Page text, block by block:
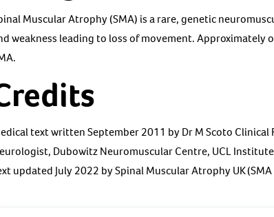
Muscular Atrophy (SMA) is a rare, genetic
weakness leading to loss of movement. Approximately
text written September 2011 by Dr M Scoto
Dubowitz Neuromuscular Centre, UCL
updated July 2022 by Spinal Muscular Atrophy UK (SMA